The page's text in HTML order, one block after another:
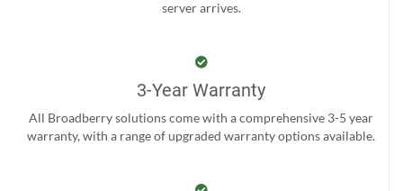
server arrives.
3-Year Warranty
All Broadberry solutions come with a comprehensive 3-5 year
warranty, with a range of upgraded warranty options available.